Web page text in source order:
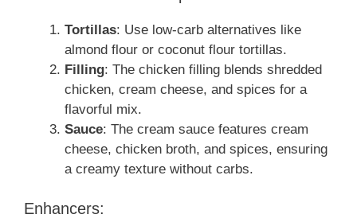
Tortillas: Use low-carb alternatives like
almond flour or coconut flour tortillas.
Filling: The chicken filling blends shredded
chicken, cream cheese, and spices for a
flavorful mix.
Sauce: The cream sauce features cream
cheese, chicken broth, and spices, ensuring
a creamy texture without carbs.
Enhancers: